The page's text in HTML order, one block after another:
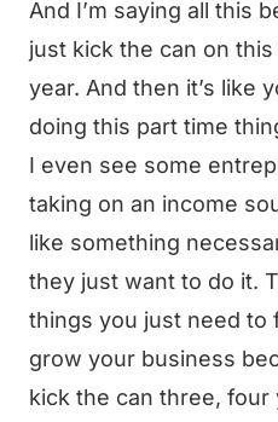
And I’m saying all this
just kick the can on
year. And then it’s like
doing this part time
I even see some
taking on an income
like something
they just want to do it.
things you just need to
grow your business
kick the can three,